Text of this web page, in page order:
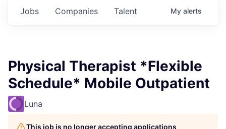
Jobs Companies Talent My alerts
Physical Therapist *Flexible
Schedule* Mobile Outpatient
Luna
This job is no longer accepting applications